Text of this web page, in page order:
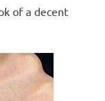
of a decent